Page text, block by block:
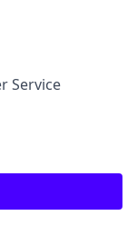
Service